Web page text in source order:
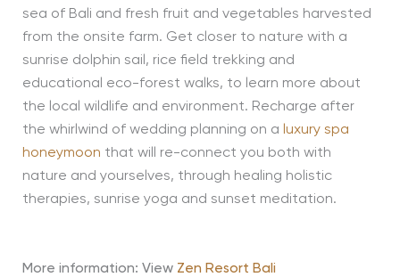
sea of Bali and fresh fruit and vegetables harvested
from the onsite farm. Get closer to nature with a
sunrise dolphin sail, rice field trekking and
educational eco-forest walks, to learn more about
the local wildlife and environment. Recharge after
the whirlwind of wedding planning on a luxury spa
honeymoon that will re-connect you both with
nature and yourselves, through healing holistic
therapies, sunrise yoga and sunset meditation.
More information: View Zen Resort Bali